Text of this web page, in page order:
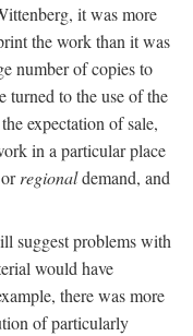
it was more
the work than it was
number of copies to
turned to the use of the
expectation of sale,
in a particular place
regionaldemand, and
suggest problems with
would have
there was more
of particularly